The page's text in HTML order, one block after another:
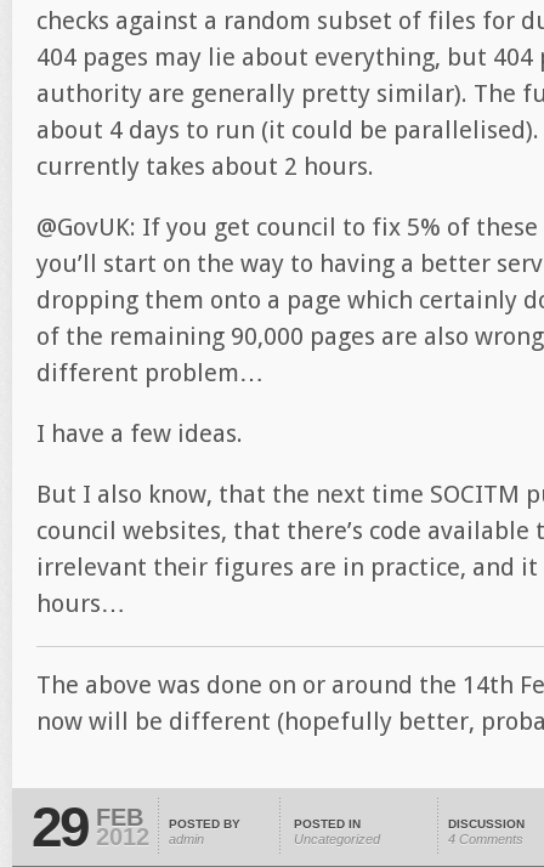
checks against a random subset of files for
404 pages may lie about everything, but
authority are generally pretty similar). The
about 4 days to run (it could be parallelised).
currently takes about 2 hours.
@GovUK: If you get council to fix 5% of
you’ll start on the way to having a better
dropping them onto a page which certainly
of the remaining 90,000 pages are also
different problem…
I have a few ideas.
But I also know, that the next time SOCITM
council websites, that there’s code available
irrelevant their figures are in practice, and it
hours…
The above was done on or around the 14th
now will be different (hopefully better,
29 FEB
2012 POSTED BY
admin
POSTED IN
Uncategorized
DISCUSSION
4 Comments